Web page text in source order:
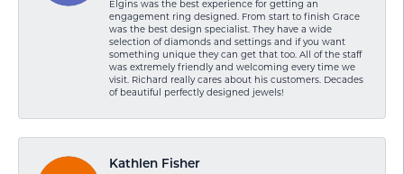
Elgins was the best experience for getting an
engagement ring designed. From start to finish Grace
was the best design specialist. They have a wide
selection of diamonds and settings and if you want
something unique they can get that too. All of the staff
was extremely friendly and welcoming every time we
visit. Richard really cares about his customers. Decades
of beautiful perfectly designed jewels!
Kathlen Fisher